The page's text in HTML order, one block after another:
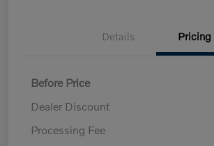
Details Pricing
Before Price
Dealer Discount
Processing Fee